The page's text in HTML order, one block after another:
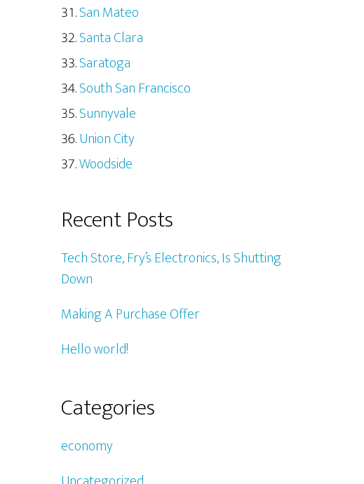
San Mateo
Santa Clara
Saratoga
South San Francisco
Sunnyvale
Union City
Woodside
Recent Posts
Tech Store, Fry’s Electronics, Is Shutting
Down
Making A Purchase Offer
Hello world!
Categories
economy